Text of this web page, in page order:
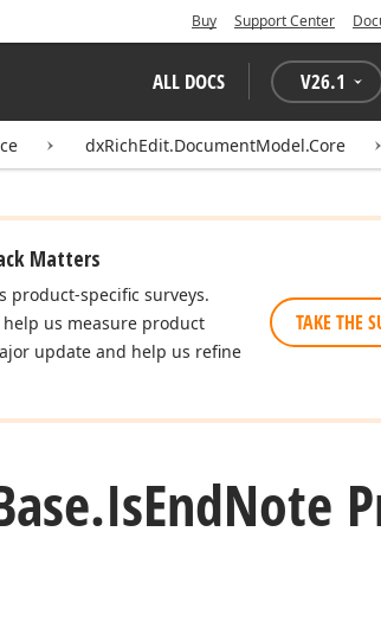
Buy Support Center
ALL DOCS V26.1
dxRichEdit.DocumentModel.Core
Matters
product-specific surveys.
us measure product
update and help us refine
TAKE THE
IsEndNote